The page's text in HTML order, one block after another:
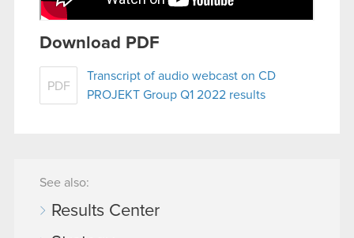
Download PDF
PDF
Transcript of audio webcast on CD
PROJEKT Group Q1 2022 results
See also:
Results Center